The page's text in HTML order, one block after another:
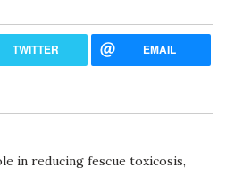
TWITTER EMAIL
in reducing fescue toxicosis,